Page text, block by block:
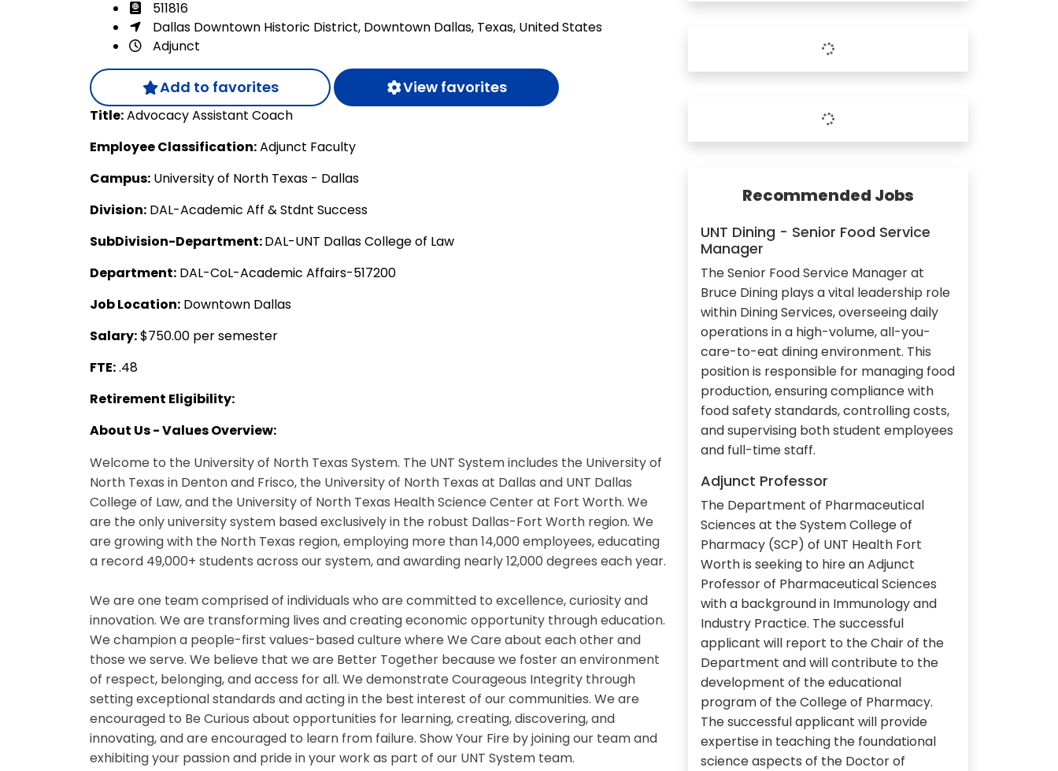
511816
Dallas Downtown Historic District, Downtown Dallas, Texas, United States
Adjunct
Add to favorites View favorites
Title:Advocacy Assistant Coach
Employee Classification:Adjunct Faculty
Campus: University of North Texas - Dallas
Division: DAL-Academic Aff & Stdnt Success
SubDivision-Department:DAL-UNT Dallas College of Law
Department: DAL-CoL-Academic Affairs-517200
Job Location: Downtown Dallas
Salary:$750.00 per semester
FTE:.48
Retirement Eligibility:
About Us - Values Overview:
Welcome to the University of North Texas System. The UNT System includes the University of
North Texas in Denton and Frisco, the University of North Texas at Dallas and UNT Dallas
College of Law, and the University of North Texas Health Science Center at Fort Worth. We
are the only university system based exclusively in the robust Dallas-Fort Worth region. We
are growing with the North Texas region, employing more than 14,000 employees, educating
a record 49,000+ students across our system, and awarding nearly 12,000 degrees each year.
We are one team comprised of individuals who are committed to excellence, curiosity and
innovation. We are transforming lives and creating economic opportunity through education.
We champion a people-first values-based culture where We Care about each other and
those we serve. We believe that we are Better Together because we foster an environment
of respect, belonging, and access for all. We demonstrate Courageous Integrity through
setting exceptional standards and acting in the best interest of our communities. We are
encouraged to Be Curious about opportunities for learning, creating, discovering, and
innovating, and are encouraged to learn from failure. Show Your Fire by joining our team and
exhibiting your passion and pride in your work as part of our UNT System team.
Recommended Jobs
UNT Dining - Senior Food Service
Manager
The Senior Food Service Manager at
Bruce Dining plays a vital leadership role
within Dining Services, overseeing daily
operations in a high-volume, all-you-
care-to-eat dining environment. This
position is responsible for managing food
production, ensuring compliance with
food safety standards, controlling costs,
and supervising both student employees
and full-time staff.
Adjunct Professor
The Department of Pharmaceutical
Sciences at the System College of
Pharmacy (SCP) of UNT Health Fort
Worth is seeking to hire an Adjunct
Professor of Pharmaceutical Sciences
with a background in Immunology and
Industry Practice. The successful
applicant will report to the Chair of the
Department and will contribute to the
development of the educational
program of the College of Pharmacy.
The successful applicant will provide
expertise in teaching the foundational
science aspects of the Doctor of